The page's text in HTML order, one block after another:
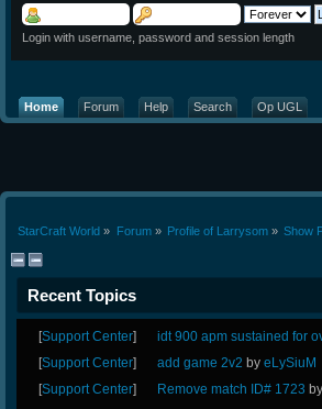
Login with username, password and session length
Home Forum Help Search Op UGL
StarCraft World » Forum» Profile of Larrysom» Show
Recent Topics
[Support Center] idt 900 apm sustained for
[Support Center] add game 2v2byeLySiuM
[Support Center] Remove match ID# 1723 by